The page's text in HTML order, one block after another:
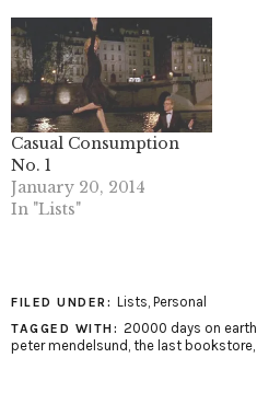
Casual Consumption
No. 1
January 20, 2014
In "Lists"
FILED UNDER: Lists Personal
TAGGED WITH: 20000 days on earth
peter mendelsund the last bookstore